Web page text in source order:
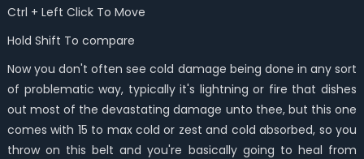
Ctrl + Left Click To Move
Hold Shift To compare
Now you don't often see cold damage being done in any sort
of problematic way, typically it's lightning or fire that dishes
out most of the devastating damage unto thee, but this one
comes with 15 to max cold or zest and cold absorbed, so you
throw on this belt and you're basically going to heal from